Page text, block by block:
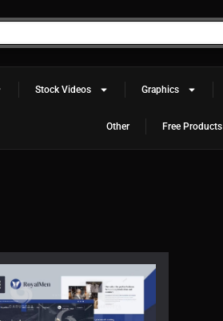
Stock Videos Graphics
Other Free Products